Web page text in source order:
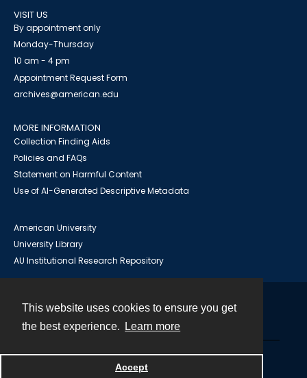
This website uses cookies to ensure you get
the best experience.
Learn more
Accept
VISIT US
By appointment only
Monday-Thursday
10 am - 4 pm
Appointment Request Form
archives@american.edu
MORE INFORMATION
Collection Finding Aids
Policies and FAQs
Statement on Harmful Content
Use of AI-Generated Descriptive Metadata
American University
University Library
AU Institutional Research Repository
Powered by